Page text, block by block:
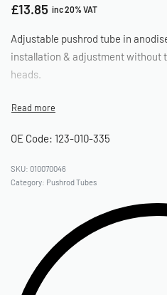
£13.85 inc 20% VAT
Adjustable pushrod tube in
installation & adjustment without
heads.
OE Code: 123-010-335
010070046
Category: Pushrod Tubes